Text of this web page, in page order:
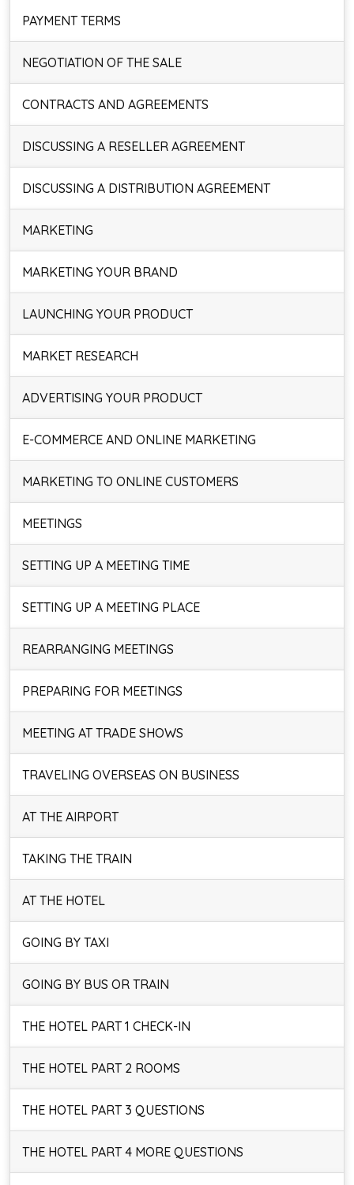
PAYMENT TERMS
NEGOTIATION OF THE SALE
CONTRACTS AND AGREEMENTS
DISCUSSING A RESELLER AGREEMENT
DISCUSSING A DISTRIBUTION AGREEMENT
MARKETING
MARKETING YOUR BRAND
LAUNCHING YOUR PRODUCT
MARKET RESEARCH
ADVERTISING YOUR PRODUCT
E-COMMERCE AND ONLINE MARKETING
MARKETING TO ONLINE CUSTOMERS
MEETINGS
SETTING UP A MEETING TIME
SETTING UP A MEETING PLACE
REARRANGING MEETINGS
PREPARING FOR MEETINGS
MEETING AT TRADE SHOWS
TRAVELING OVERSEAS ON BUSINESS
AT THE AIRPORT
TAKING THE TRAIN
AT THE HOTEL
GOING BY TAXI
GOING BY BUS OR TRAIN
THE HOTEL PART 1 CHECK-IN
THE HOTEL PART 2 ROOMS
THE HOTEL PART 3 QUESTIONS
THE HOTEL PART 4 MORE QUESTIONS